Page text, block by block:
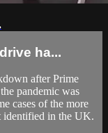
ha...
after Prime
pandemic was
cases of the more
identified in the UK.